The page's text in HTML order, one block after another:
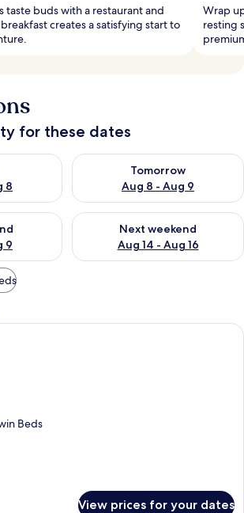
taste buds with a restaurant and
creates a satisfying start to
Wrap
resting
for these dates
8
tonight Aug 7 - Aug 8
Tomorrow
Aug 8 - Aug 9
Check availability for
9
this weekend Aug 7 - Aug 9
Next weekend
Aug 14 - Aug 16
Check availability for next
A hotel room with two beds, a desk,
Beds
View prices for your dates